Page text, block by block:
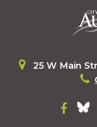
25 W Main